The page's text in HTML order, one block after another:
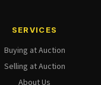
SERVICES
Buying at Auction
Selling at Auction
About Us